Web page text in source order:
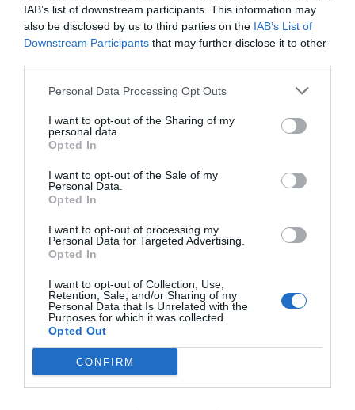
IAB’s list of downstream participants. This information may
also be disclosed by us to third parties on the IAB’s List of
Downstream Participants that may further disclose it to other
Personal Data Processing Opt Outs
I want to opt-out of the Sharing of my
personal data.
Opted In
I want to opt-out of the Sale of my
Personal Data.
Opted In
I want to opt-out of processing my
Personal Data for Targeted Advertising.
Opted In
I want to opt-out of Collection, Use,
Retention, Sale, and/or Sharing of my
Personal Data that Is Unrelated with the
Purposes for which it was collected.
Opted Out
CONFIRM